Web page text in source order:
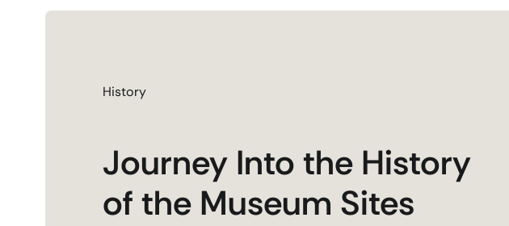
History
Journey Into the History
of the Museum Sites